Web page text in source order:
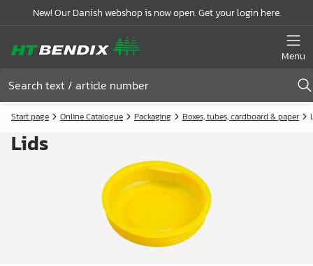
New! Our Danish webshop is now open. Get your login here.
Menu
Start page Online Catalogue Packaging Boxes, tubes, cardboard & paper
Lids